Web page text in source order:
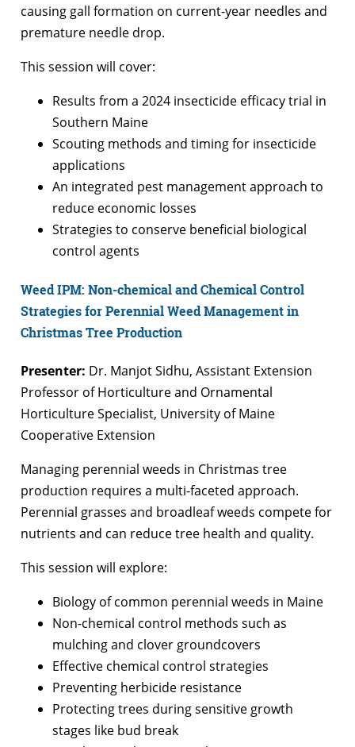
causing gall formation on current-year needles and
premature needle drop.
This session will cover:
Results from a 2024 insecticide efficacy trial in
Southern Maine
Scouting methods and timing for insecticide
applications
An integrated pest management approach to
reduce economic losses
Strategies to conserve beneficial biological
control agents
Weed IPM: Non-chemical and Chemical Control
Strategies for Perennial Weed Management in
Christmas Tree Production
Presenter: Dr. Manjot Sidhu, Assistant Extension
Professor of Horticulture and Ornamental
Horticulture Specialist, University of Maine
Cooperative Extension
Managing perennial weeds in Christmas tree
production requires a multi-faceted approach.
Perennial grasses and broadleaf weeds compete for
nutrients and can reduce tree health and quality.
This session will explore:
Biology of common perennial weeds in Maine
Non-chemical control methods such as
mulching and clover groundcovers
Effective chemical control strategies
Preventing herbicide resistance
Protecting trees during sensitive growth
stages like bud break